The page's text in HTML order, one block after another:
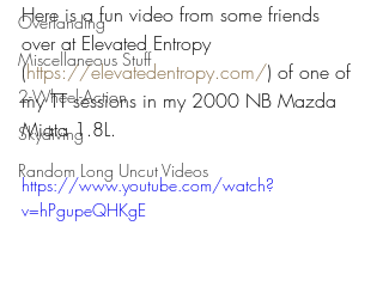
Overlanding
Miscellaneous Stuff
2-Wheel-Action
Skydiving
Random Long Uncut Videos
Here is a fun video from some friends
over at Elevated Entropy
(https://elevatedentropy.com/) of one of
my TT sessions in my 2000 NB Mazda
Miata 1.8L.
https://www.youtube.com/watch?
v=hPgupeQHKgE